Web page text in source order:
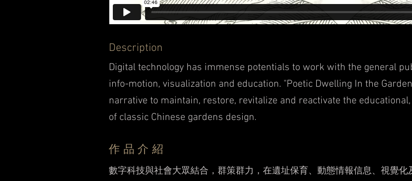
Description
Digital technology has immense potentials to work with the general
info-motion, visualization and education. "Poetic Dwelling In the
narrative to maintain, restore, revitalize and reactivate the
of classic Chinese gardens design.
作品介紹
數字科技與社會大眾結合，群策群力，在遺址保育、動態情報信息、視覺